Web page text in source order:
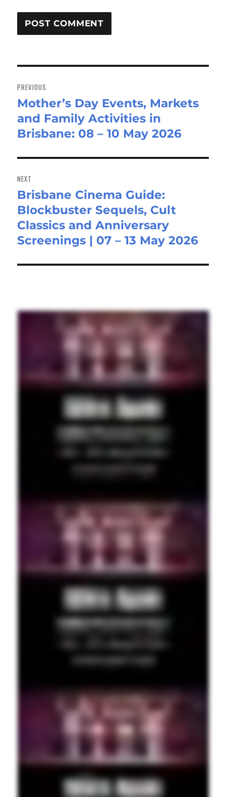
navigation
PREVIOUS
Previous
post:
Mother’s Day Events, Markets
and Family Activities in
Brisbane: 08 – 10 May 2026
NEXT
Next
post:
Brisbane Cinema Guide:
Blockbuster Sequels, Cult
Classics and Anniversary
Screenings | 07 – 13 May 2026